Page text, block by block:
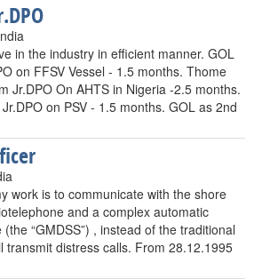
in the industry in efficient manner. GOL
on FFSV Vessel - 1.5 months. Thome
Jr.DPO On AHTS in Nigeria -2.5 months.
on PSV - 1.5 months. GOL as 2nd
work is to communicate with the shore
and a complex automatic
“GMDSS”) , instead of the traditional
transmit distress calls. From 28.12.1995